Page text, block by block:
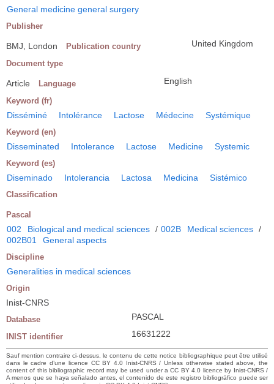
General medicine general surgery
Publisher
BMJ, London Publication country United Kingdom
Document type
Article Language English
Keyword (fr)
Disséminé Intolérance Lactose Médecine Systémique
Keyword (en)
Disseminated Intolerance Lactose Medicine Systemic
Keyword (es)
Diseminado Intolerancia Lactosa Medicina Sistémico
Classification
Pascal
002 Biological and medical sciences / 002B Medical sciences /
002B01
General aspects
Discipline
Generalities in medical sciences
Origin
Inist-CNRS
Database PASCAL
INIST identifier 16631222
Sauf mention contraire ci-dessus, le contenu de cette notice bibliographique peut être utilisé
dans le cadre d’une licence CC BY 4.0 Inist-CNRS / Unless otherwise stated above, the
content of this bibliographic record may be used under a CC BY 4.0 licence by Inist-CNRS /
A menos que se haya señalado antes, el contenido de este registro bibliográfico puede ser